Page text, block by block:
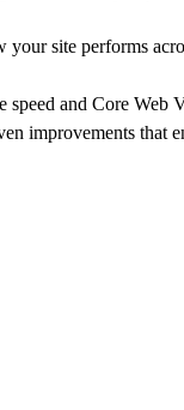
site performs
and Core Web
improvements that